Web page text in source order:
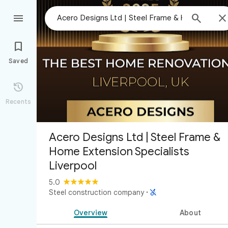
 


Saved

Recents
Acero Designs Ltd | Steel Frame &
Home Extension Specialists
Liverpool
5.0
Steel construction company · 
Overview About